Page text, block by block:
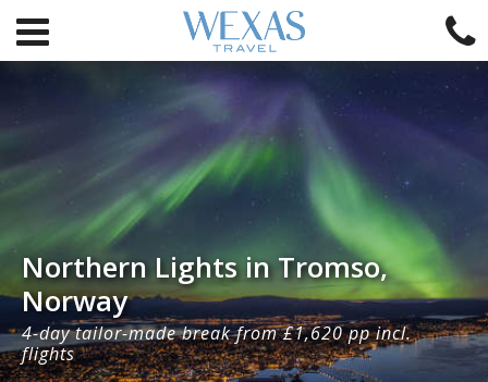
Northern Lights in Tromso,
Norway
4-day tailor-made break from £1,620 pp incl.
flights